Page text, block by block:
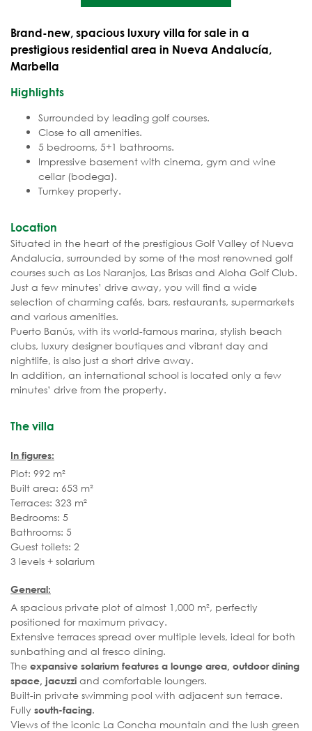
Brand-new, spacious luxury villa for sale in a
prestigious residential area in Nueva Andalucía,
Marbella
Highlights
Surrounded by leading golf courses.
Close to all amenities.
5 bedrooms, 5+1 bathrooms.
Impressive basement with cinema, gym and wine
cellar (bodega).
Turnkey property.
Location
Situated in the heart of the prestigious Golf Valley of Nueva
Andalucía, surrounded by some of the most renowned golf
courses such as Los Naranjos, Las Brisas and Aloha Golf Club.
Just a few minutes’ drive away, you will find a wide
selection of charming cafés, bars, restaurants, supermarkets
and various amenities.
Puerto Banús, with its world-famous marina, stylish beach
clubs, luxury designer boutiques and vibrant day and
nightlife, is also just a short drive away.
In addition, an international school is located only a few
minutes’ drive from the property.
The villa
In figures:
Plot: 992 m²
Built area: 653 m²
Terraces: 323 m²
Bedrooms: 5
Bathrooms: 5
Guest toilets: 2
3 levels + solarium
General:
A spacious private plot of almost 1,000 m², perfectly
positioned for maximum privacy.
Extensive terraces spread over multiple levels, ideal for both
sunbathing and al fresco dining.
The expansive solarium features a lounge area, outdoor dining
space, jacuzzi and comfortable loungers.
Built-in private swimming pool with adjacent sun terrace.
Fully south-facing.
Views of the iconic La Concha mountain and the lush green